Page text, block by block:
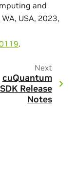
and
USA, 2023,
.
Next
cuQuantum
SDK Release
Notes